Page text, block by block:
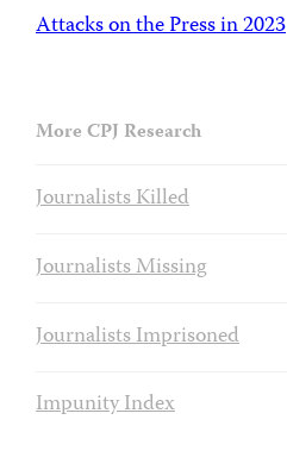
Attacks on the Press in 2023
More CPJ Research
Journalists Killed
Journalists Missing
Journalists Imprisoned
Impunity Index